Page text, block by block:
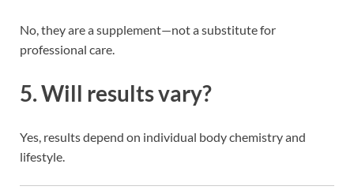
No, they are a supplement—not a substitute for
professional care.
5. Will results vary?
Yes, results depend on individual body chemistry and
lifestyle.